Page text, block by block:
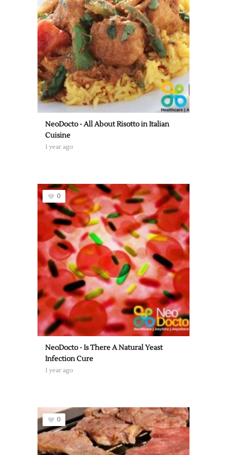
NeoDocto - All About Risotto in Italian
Cuisine
1 year ago
0
NeoDocto - Is There A Natural Yeast
Infection Cure
1 year ago
0